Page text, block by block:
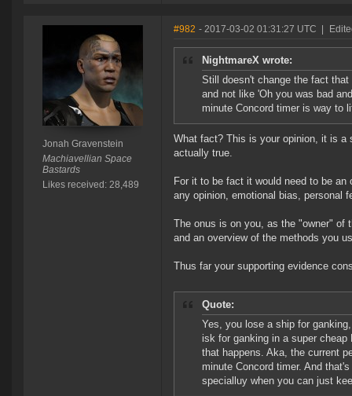
Jonah Gravenstein
Machiavellian Space
Bastards
Likes received: 28,489
#982 - 2017-03-02 01:31:27 UTC
NightmareX wrote:
Still doesn't change the fact
and not like 'Oh you was bad
minute Concord timer is way to
What fact? This is your opinion, it is a
actually true.
For it to be fact it would need to be
any opinion, emotional bias, personal
The onus is on you, as the "owner" of
and an overview of the methods you
Thus far your supporting evidence
Quote:
Yes, you lose a ship for
isk for ganking in a super
that happens. Aka, the current
minute Concord timer. And
specialluy when you can just